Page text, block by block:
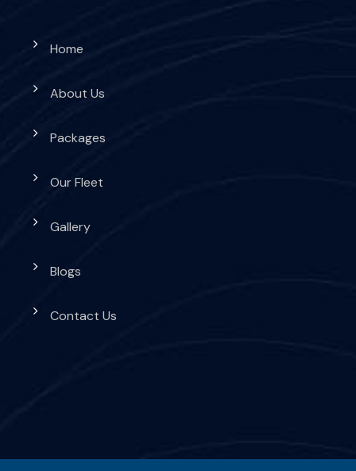
Home
About Us
Packages
Our Fleet
Gallery
Blogs
Contact Us